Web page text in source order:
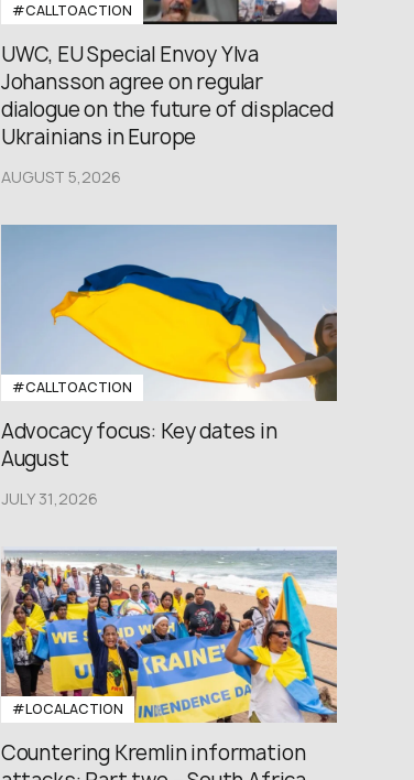
#CALLTOACTION
UWC, EU Special Envoy Ylva
Johansson agree on regular
dialogue on the future of displaced
Ukrainians in Europe
AUGUST 5,2026
#CALLTOACTION
Advocacy focus: Key dates in
August
JULY 31,2026
#LOCALACTION
Countering Kremlin information